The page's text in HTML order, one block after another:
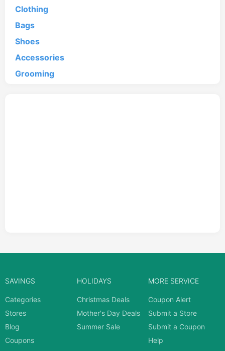
Clothing
Bags
Shoes
Accessories
Grooming
SAVINGS
Categories
Stores
Blog
Coupons
HOLIDAYS
Christmas Deals
Mother's Day Deals
Summer Sale
MORE SERVICE
Coupon Alert
Submit a Store
Submit a Coupon
Help